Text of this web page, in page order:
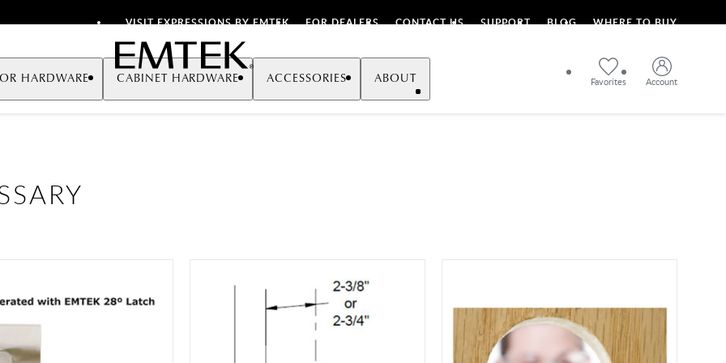
VISIT EXPRESSIONS BY EMTEK FOR DEALERS CONTACT US SUPPORT BLOG WHERE TO BUY
Emtek
Favorites Account
HARDWARE CABINET HARDWARE ACCESSORIES ABOUT